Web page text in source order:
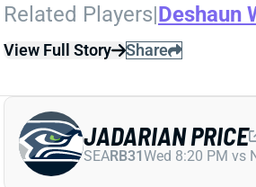
Related Players|Deshaun
View Full Story Share
JADARIAN PRICE
SEARB31Wed 8:20 PM vs